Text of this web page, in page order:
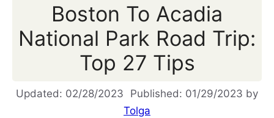
Boston To Acadia
National Park Road Trip:
Top 27 Tips
02/28/2023 01/29/2023 by
Tolga